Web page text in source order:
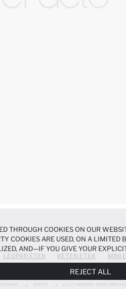
LEOPAR ETEK KETEN ETEK MINI
SKIRTS A CUT NORMAL WAIST MINI
THROUGH COOKIES ON OUR
COOKIES ARE USED, ON A
AND—IF YOU GIVE YOUR
THECOOKIE PREFERENCES
REJECT ALL